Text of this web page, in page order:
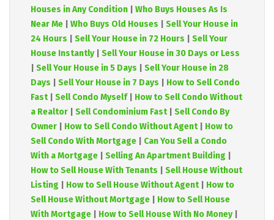
Houses in Any Condition
Who Buys Houses As Is
Near Me
Who Buys Old Houses
Sell Your House in
24 Hours
Sell Your House in 72 Hours
Sell Your
House Instantly| Sell Your House in 30 Days or Less
Sell Your House in 5 Days
Sell Your House in 28
Days
Sell Your House in 7 Days
How to Sell Condo
Fast| Sell Condo Myself| How to Sell Condo Without
a Realtor
Sell Condominium Fast| Sell Condo By
Owner
How to Sell Condo Without Agent| How to
Sell Condo With Mortgage
Can You Sell a Condo
With a Mortgage
Selling An Apartment Building
How to Sell House With Tenants
Sell House Without
Listing
How to Sell House Without Agent| How to
Sell House Without Mortgage
How to Sell House
With Mortgage
How to Sell House With No Money|